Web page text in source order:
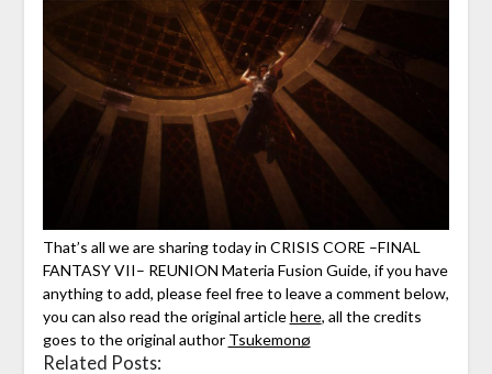
That’s all we are sharing today in CRISIS CORE –FINAL
FANTASY VII– REUNION Materia Fusion Guide, if you have
anything to add, please feel free to leave a comment below,
you can also read the original articlehere, all the credits
goes to the original author Tsukemonø
Related Posts: